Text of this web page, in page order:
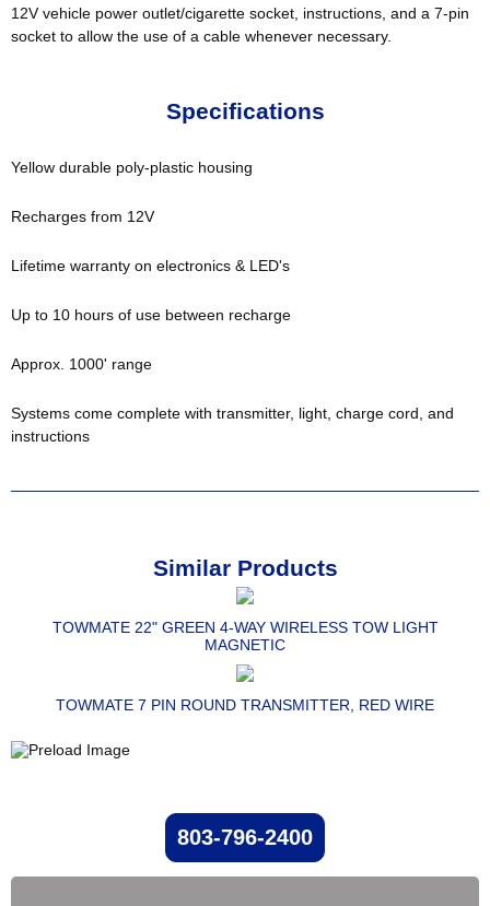
12V vehicle power outlet/cigarette socket, instructions, and a 7-pin
socket to allow the use of a cable whenever necessary.
Specifications
Yellow durable poly-plastic housing
Recharges from 12V
Lifetime warranty on electronics & LED's
Up to 10 hours of use between recharge
Approx. 1000' range
Systems come complete with transmitter, light, charge cord, and
instructions
Similar Products
TOWMATE 22" GREEN 4-WAY WIRELESS TOW LIGHT
MAGNETIC
TOWMATE 7 PIN ROUND TRANSMITTER, RED WIRE
803-796-2400